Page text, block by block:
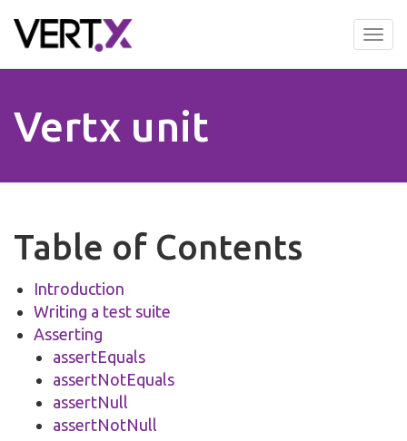
to
Vertx unit
Table of Contents
Introduction
Writing a test suite
Asserting
assertEquals
assertNotEquals
assertNull
assertNotNull